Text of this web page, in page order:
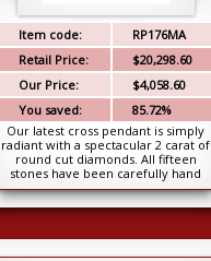
Item code:
RP176MA
Retail Price:
$20,298.60
Our Price:
$4,058.60
You saved:
85.72%
Our latest cross pendant is simply
radiant with a spectacular 2 carat of
round cut diamonds. All fifteen
stones have been carefully hand
picked for ma...